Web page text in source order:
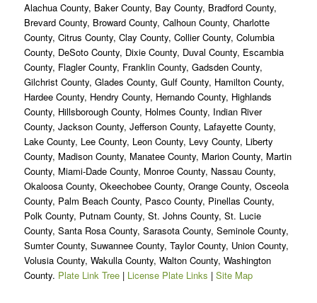
Alachua County, Baker County, Bay County, Bradford County,
Brevard County, Broward County, Calhoun County, Charlotte
County, Citrus County, Clay County, Collier County, Columbia
County, DeSoto County, Dixie County, Duval County, Escambia
County, Flagler County, Franklin County, Gadsden County,
Gilchrist County, Glades County, Gulf County, Hamilton County,
Hardee County, Hendry County, Hernando County, Highlands
County, Hillsborough County, Holmes County, Indian River
County, Jackson County, Jefferson County, Lafayette County,
Lake County, Lee County, Leon County, Levy County, Liberty
County, Madison County, Manatee County, Marion County, Martin
County, Miami-Dade County, Monroe County, Nassau County,
Okaloosa County, Okeechobee County, Orange County, Osceola
County, Palm Beach County, Pasco County, Pinellas County,
Polk County, Putnam County, St. Johns County, St. Lucie
County, Santa Rosa County, Sarasota County, Seminole County,
Sumter County, Suwannee County, Taylor County, Union County,
Volusia County, Wakulla County, Walton County, Washington
County. Plate Link Tree| License Plate Links | Site Map